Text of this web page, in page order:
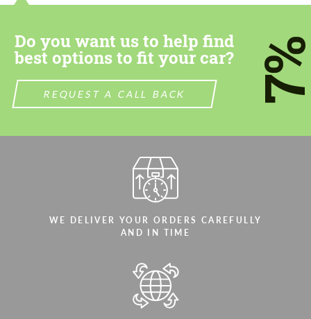
Do you want us to help find
best options to fit your car?
REQUEST A CALL BACK
WE DELIVER YOUR ORDERS CAREFULLY
AND IN TIME
We speak your language
CONTACT ME
We speak your language